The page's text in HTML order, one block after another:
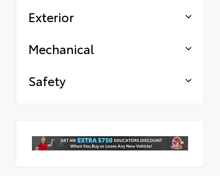
Exterior
Mechanical
Safety